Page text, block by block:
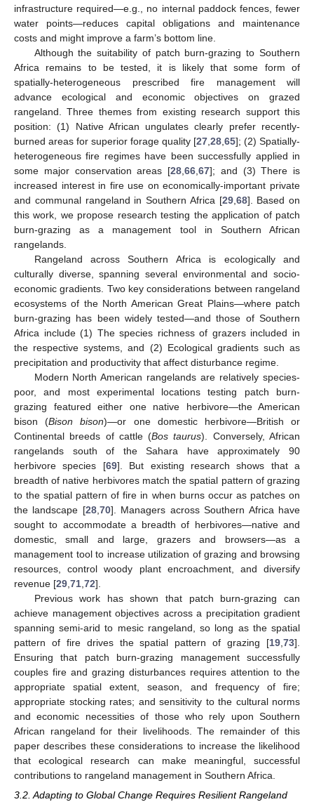
infrastructure required—e.g., no internal paddock fences, fewer
water points—reduces capital obligations and maintenance
costs and might improve a farm’s bottom line.
Although the suitability of patch burn-grazing to Southern
Africa remains to be tested, it is likely that some form of
spatially-heterogeneous prescribed fire management will
advance ecological and economic objectives on grazed
rangeland. Three themes from existing research support this
position: (1) Native African ungulates clearly prefer recently-
burned areas for superior forage quality [27 28 65]; (2) Spatially-
heterogeneous fire regimes have been successfully applied in
some major conservation areas [28 66 67]; and (3) There is
increased interest in fire use on economically-important private
and communal rangeland in Southern Africa [29, 68]. Based on
this work, we propose research testing the application of patch
burn-grazing as a management tool in Southern African
rangelands.
Rangeland across Southern Africa is ecologically and
culturally diverse, spanning several environmental and socio-
economic gradients. Two key considerations between rangeland
ecosystems of the North American Great Plains—where patch
burn-grazing has been widely tested—and those of Southern
Africa include (1) The species richness of grazers included in
the respective systems, and (2) Ecological gradients such as
precipitation and productivity that affect disturbance regime.
Modern North American rangelands are relatively species-
poor, and most experimental locations testing patch burn-
grazing featured either one native herbivore—the American
bison (Bison bison)—or one domestic herbivore—British or
Continental breeds of cattle (Bos taurus). Conversely, African
rangelands south of the Sahara have approximately 90
herbivore species [69]. But existing research shows that a
breadth of native herbivores match the spatial pattern of grazing
to the spatial pattern of fire in when burns occur as patches on
the landscape [28, 70]. Managers across Southern Africa have
sought to accommodate a breadth of herbivores—native and
domestic, small and large, grazers and browsers—as a
management tool to increase utilization of grazing and browsing
resources, control woody plant encroachment, and diversify
revenue [29 71 72].
Previous work has shown that patch burn-grazing can
achieve management objectives across a precipitation gradient
spanning semi-arid to mesic rangeland, so long as the spatial
pattern of fire drives the spatial pattern of grazing [19 73].
Ensuring that patch burn-grazing management successfully
couples fire and grazing disturbances requires attention to the
appropriate spatial extent, season, and frequency of fire;
appropriate stocking rates; and sensitivity to the cultural norms
and economic necessities of those who rely upon Southern
African rangeland for their livelihoods. The remainder of this
paper describes these considerations to increase the likelihood
that ecological research can make meaningful, successful
contributions to rangeland management in Southern Africa.
3.2. Adapting to Global Change Requires Resilient Rangeland